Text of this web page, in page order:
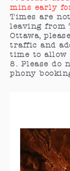
mins early
Times are
leaving from
Ottawa,
traffic and
time to allow
8. Please do
phony